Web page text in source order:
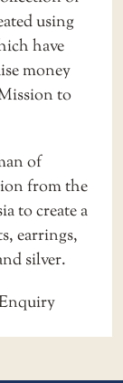
using
have
money
to
of
from the
to create a
earrings,
silver.